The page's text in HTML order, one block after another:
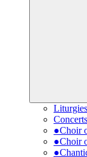
Liturgies
Concerts
●Choir
●Choir